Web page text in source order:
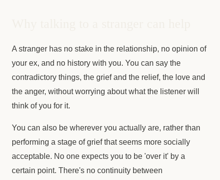
A stranger has no stake in the relationship, no opinion of
your ex, and no history with you. You can say the
contradictory things, the grief and the relief, the love and
the anger, without worrying about what the listener will
think of you for it.
You can also be wherever you actually are, rather than
performing a stage of grief that seems more socially
acceptable. No one expects you to be 'over it' by a
certain point. There's no continuity between